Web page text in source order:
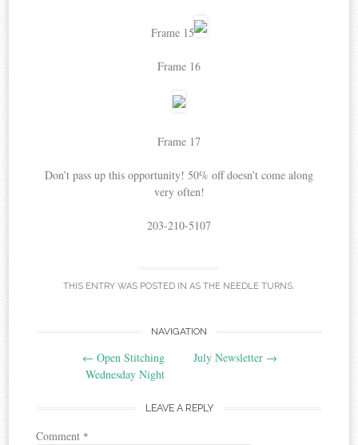
Frame 15
Frame 16
Frame 17
Don’t pass up this opportunity! 50% off doesn’t come along
very often!
203-210-5107
THIS ENTRY WAS POSTED IN AS THE NEEDLE TURNS.
navigation
NAVIGATION
← Open Stitching
Wednesday Night
July Newsletter →
LEAVE A REPLY
Comment *